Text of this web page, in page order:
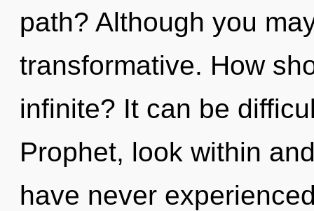
path? Although you
transformative. How
infinite? It can be
Prophet, look within
have never